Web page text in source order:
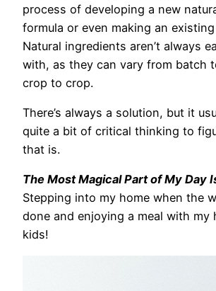
process of developing a new
formula or even making an
Natural ingredients aren’t always
with, as they can vary from batch
crop to crop.
There’s always a solution, but it
quite a bit of critical thinking to
that is.
The Most Magical Part of My Day
Stepping into my home when the
done and enjoying a meal with my
kids!